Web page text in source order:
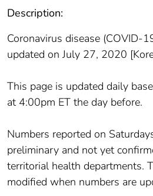
Description:
Coronavirus disease (COVID-
updated on July 27, 2020
This page is updated daily
at 4:00pm ET the day before.
Numbers reported on
preliminary and not yet
territorial health departments.
modified when numbers are